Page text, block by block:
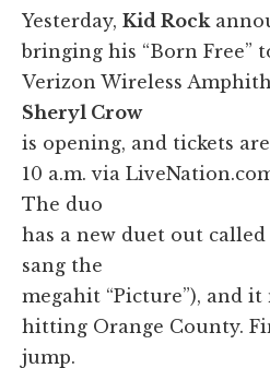
Yesterday, Kid Rock
bringing his “Born Free”
Verizon Wireless
Sheryl Crow
is opening, and tickets
10 a.m. via
The duo
has a new duet out called
sang the
megahit “Picture”), and it
hitting Orange County.
jump.